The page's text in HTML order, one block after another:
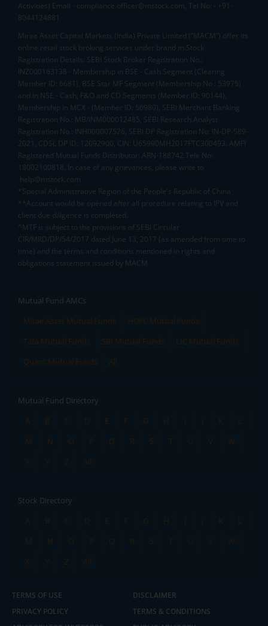
Activities) Email - compliance.officer@mstock.com, Tel No: - +91-
8044124881
Mirae Asset Capital Markets (India) Private Limited (“MACM”) offer its
online retail stock broking services under brand m.Stock
Registration Details: SEBI Stock Broker Registration No.:
INZ000163138 - Membership in BSE - Cash Segment (Clearing
Member ID: 6681), BSE Star MF Segment (Membership No : 53975)
and in NSE - Cash, F&O and CD Segments (Member ID: 90144),
Membership in MCX - (Member ID: 56980), SEBI Merchant Banking
Registration No.: MB/INM000012485, SEBI Research Analyst
Registration No.: INH000007526, SEBI DP Registration No: IN-DP-589-
2021, CDSL DP ID: 12092900, CIN: U65990MH2017FTC300493. AMFI
Registered Mutual Funds Distributor: ARN-188742.Tele No:
18002100818. In case of any grievances, please write to
help@mstock.com
*Special Administrative Region of the People's Republic of China
**Account would be opened after all procedure relating to IPV and
client due diligence is completed.
^MTF is subject to the provisions of SEBI Circular
CIR/MRD/DP/54/2017 dated June 13, 2017 (as amended from time to
time) and the terms and conditions mentioned in rights and
obligations statement issued by MACM
Mutual Fund AMCs
Mirae Asset Mutual Funds
HDFC Mutual Funds
Tata Mutual Funds
SBI Mutual Funds
LIC Mutual Funds
Quant Mutual Funds
All
Mutual Fund Directory
A
B C D E F G H I J K
L
M
N O P Q R S T U V
W
X
Y Z All
Stock Directory
A
B C D E F G H I J K
L
M
N O P Q R S T U V
W
X
Y Z All
TERMS OF USE
DISCLAIMER
PRIVACY POLICY
TERMS & CONDITIONS